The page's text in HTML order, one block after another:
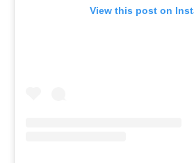
View this post on